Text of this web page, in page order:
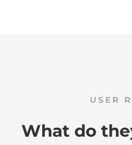
USER
What do